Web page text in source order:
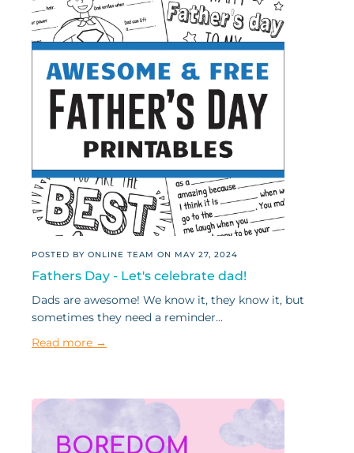
POSTED BY ONLINE TEAM ON MAY 27, 2024
Fathers Day - Let's celebrate dad!
Dads are awesome! We know it, they know it, but
sometimes they need a reminder...
Read more →